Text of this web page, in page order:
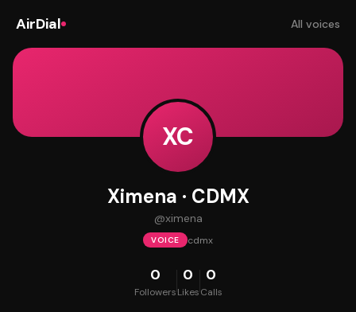
AirDial All voices
XC
Ximena · CDMX
@ximena
VOICE cdmx
0
Followers
0
Likes
0
Calls